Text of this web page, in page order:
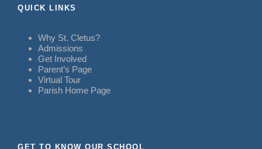
QUICK LINKS
Why St. Cletus?
Admissions
Get Involved
Parent’s Page
Virtual Tour
Parish Home Page
GET TO KNOW OUR SCHOOL